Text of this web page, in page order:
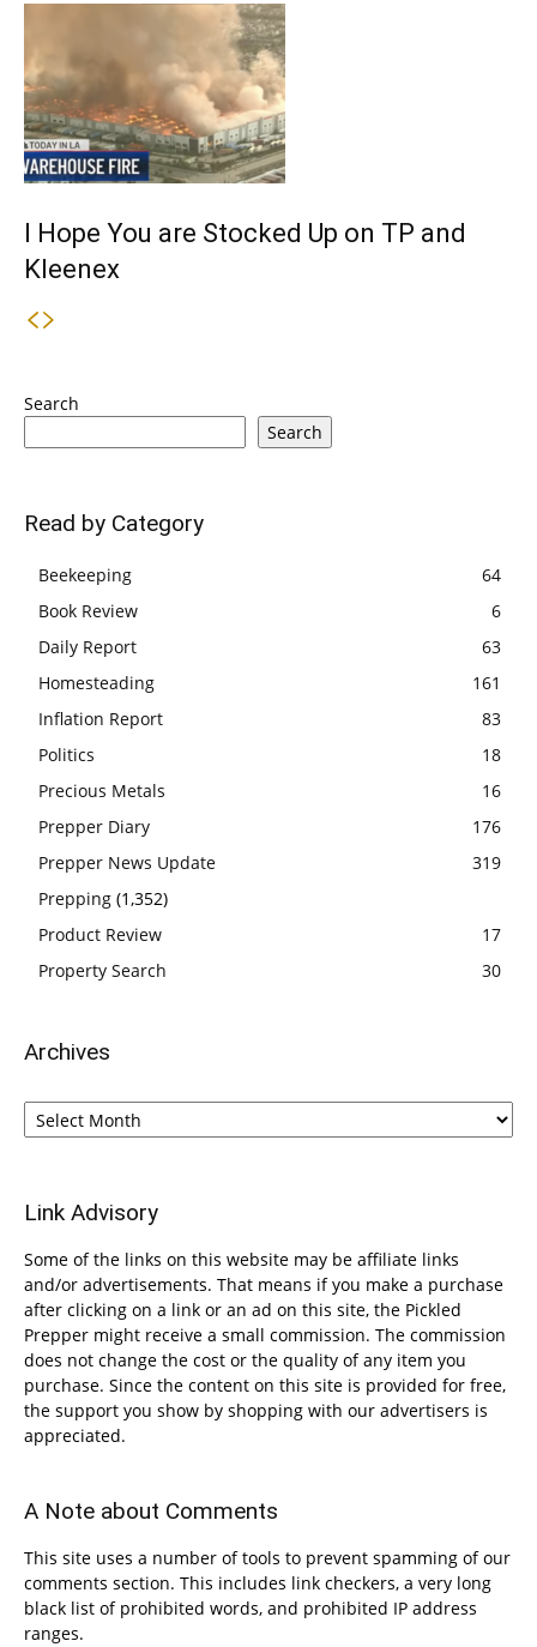
I Hope You are Stocked Up on TP and
Kleenex
Search
Search
Read by Category
Beekeeping
64
Book Review
6
Daily Report
63
Homesteading
161
Inflation Report
83
Politics
18
Precious Metals
16
Prepper Diary
176
Prepper News Update
319
Prepping (1,352)
Product Review
17
Property Search
30
Archives
Archives
Link Advisory
Some of the links on this website may be affiliate links
and/or advertisements. That means if you make a purchase
after clicking on a link or an ad on this site, the Pickled
Prepper might receive a small commission. The commission
does not change the cost or the quality of any item you
purchase. Since the content on this site is provided for free,
the support you show by shopping with our advertisers is
appreciated.
A Note about Comments
This site uses a number of tools to prevent spamming of our
comments section. This includes link checkers, a very long
black list of prohibited words, and prohibited IP address
ranges.